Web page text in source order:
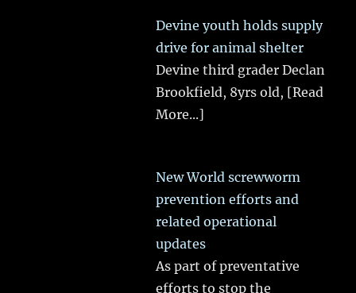
Devine youth holds supply
drive for animal shelter
Devine third grader Declan
Brookfield, 8yrs old, [Read
More...]
New World screwworm
prevention efforts and
related operational
updates
As part of preventative
efforts to stop the